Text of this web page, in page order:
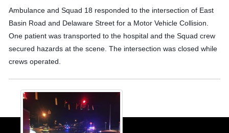
Ambulance and Squad 18 responded to the intersection of East
Basin Road and Delaware Street for a Motor Vehicle Collision.
One patient was transported to the hospital and the Squad crew
secured hazards at the scene. The intersection was closed while
crews operated.